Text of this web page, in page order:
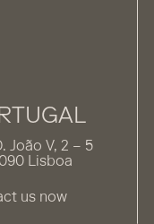
João V, 2 – 5
Lisboa
us now